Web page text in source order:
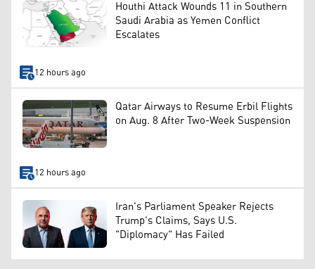
Houthi Attack Wounds 11 in Southern
Saudi Arabia as Yemen Conflict
Escalates
12 hours ago
Qatar Airways to Resume Erbil Flights
on Aug. 8 After Two-Week Suspension
12 hours ago
Iran's Parliament Speaker Rejects
Trump's Claims, Says U.S.
"Diplomacy" Has Failed